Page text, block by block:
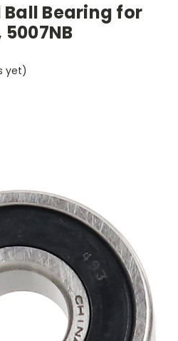
Ball Bearing for
5007NB
yet)